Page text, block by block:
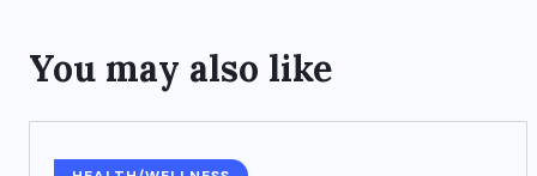
You may also like